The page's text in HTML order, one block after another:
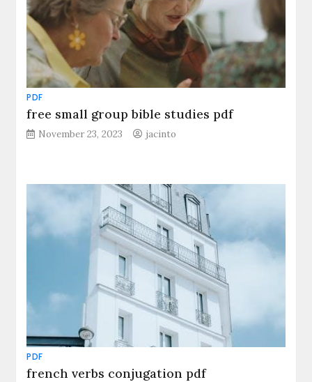
PDF
free small group bible studies pdf
November 23, 2023 jacinto
PDF
french verbs conjugation pdf